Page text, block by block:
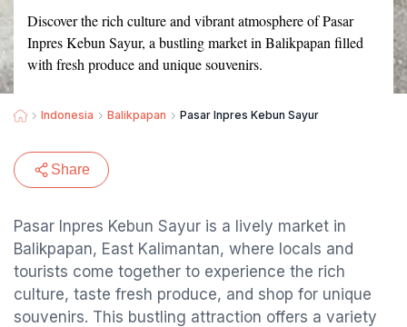
Discover the rich culture and vibrant atmosphere of Pasar
Inpres Kebun Sayur, a bustling market in Balikpapan filled
with fresh produce and unique souvenirs.
Indonesia Balikpapan Pasar Inpres Kebun Sayur
Share
Pasar Inpres Kebun Sayur is a lively market in
Balikpapan, East Kalimantan, where locals and
tourists come together to experience the rich
culture, taste fresh produce, and shop for unique
souvenirs. This bustling attraction offers a variety